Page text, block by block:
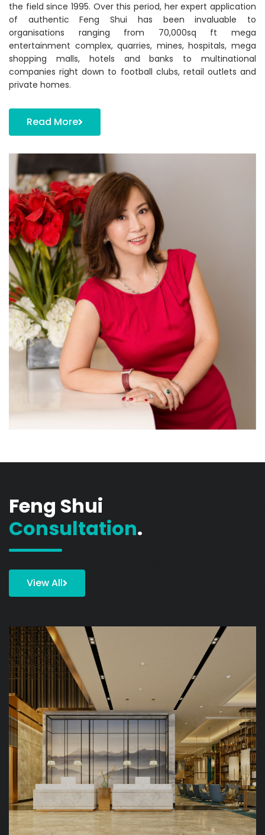
the field since 1995. Over this period, her expert application
of authentic Feng Shui has been invaluable to
organisations ranging from 70,000sq ft mega
entertainment complex, quarries, mines, hospitals, mega
shopping malls, hotels and banks to multinational
companies right down to football clubs, retail outlets and
private homes.
Read More
Feng Shui
Consultation.
View All